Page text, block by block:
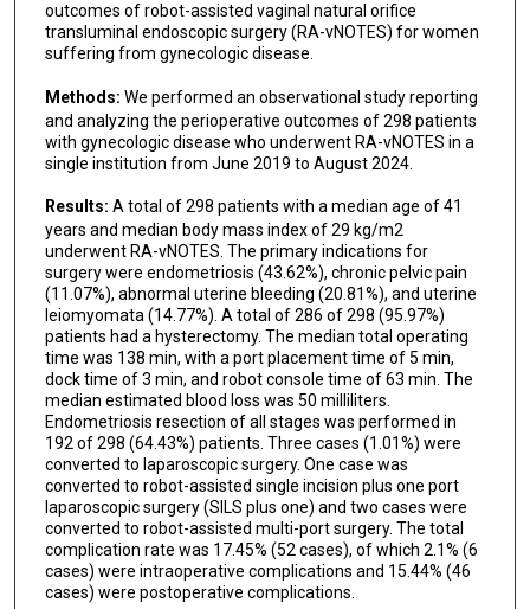
outcomes of robot-assisted vaginal natural orifice
transluminal endoscopic surgery (RA-vNOTES) for women
suffering from gynecologic disease.
Methods: We performed an observational study reporting
and analyzing the perioperative outcomes of 298 patients
with gynecologic disease who underwent RA-vNOTES in a
single institution from June 2019 to August 2024.
Results: A total of 298 patients with a median age of 41
years and median body mass index of 29 kg/m2
underwent RA-vNOTES. The primary indications for
surgery were endometriosis (43.62%), chronic pelvic pain
(11.07%), abnormal uterine bleeding (20.81%), and uterine
leiomyomata (14.77%). A total of 286 of 298 (95.97%)
patients had a hysterectomy. The median total operating
time was 138 min, with a port placement time of 5 min,
dock time of 3 min, and robot console time of 63 min. The
median estimated blood loss was 50 milliliters.
Endometriosis resection of all stages was performed in
192 of 298 (64.43%) patients. Three cases (1.01%) were
converted to laparoscopic surgery. One case was
converted to robot-assisted single incision plus one port
laparoscopic surgery (SILS plus one) and two cases were
converted to robot-assisted multi-port surgery. The total
complication rate was 17.45% (52 cases), of which 2.1% (6
cases) were intraoperative complications and 15.44% (46
cases) were postoperative complications.